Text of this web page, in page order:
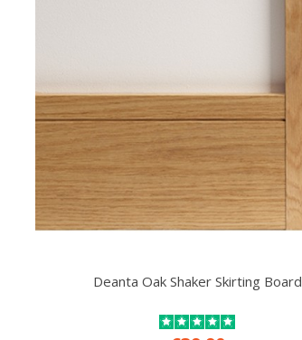
Deanta Oak Shaker Skirting Board